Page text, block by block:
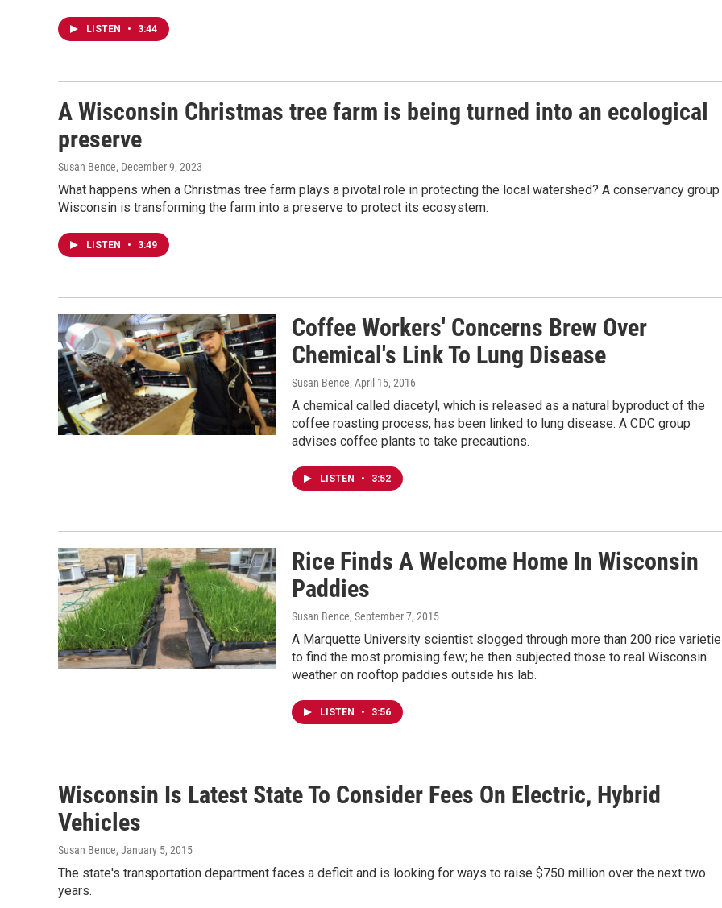
LISTEN • 3:44
A Wisconsin Christmas tree farm is being turned into an ecological
preserve
Susan Bence, December 9, 2023
What happens when a Christmas tree farm plays a pivotal role in protecting the local watershed? A conservancy group
Wisconsin is transforming the farm into a preserve to protect its ecosystem.
LISTEN • 3:49
Coffee Workers' Concerns Brew Over
Chemical's Link To Lung Disease
Susan Bence, April 15, 2016
A chemical called diacetyl, which is released as a natural byproduct of the
coffee roasting process, has been linked to lung disease. A CDC group
advises coffee plants to take precautions.
LISTEN • 3:52
Rice Finds A Welcome Home In Wisconsin
Paddies
Susan Bence, September 7, 2015
A Marquette University scientist slogged through more than 200 rice
to find the most promising few; he then subjected those to real Wisconsin
weather on rooftop paddies outside his lab.
LISTEN • 3:56
Wisconsin Is Latest State To Consider Fees On Electric, Hybrid
Vehicles
Susan Bence, January 5, 2015
The state's transportation department faces a deficit and is looking for ways to raise $750 million over the next two
years.